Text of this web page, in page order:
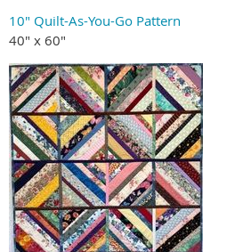
10" Quilt-As-You-Go Pattern
40" x 60"